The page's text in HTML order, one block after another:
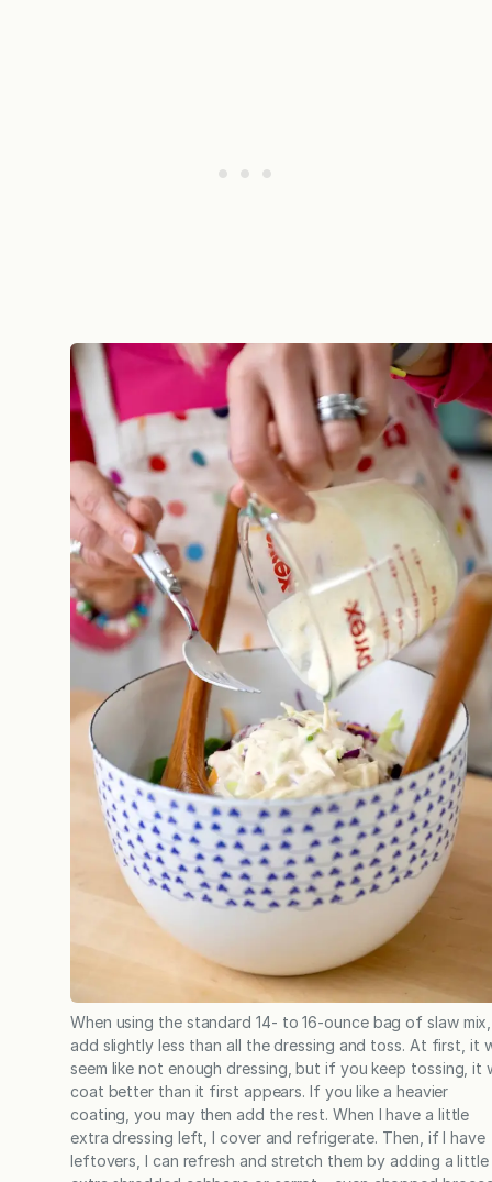
When using the standard 14- to 16-ounce bag of slaw
add slightly less than all the dressing and toss. At first, it
seem like not enough dressing, but if you keep tossing, it
coat better than it first appears. If you like a heavier
coating, you may then add the rest. When I have a little
extra dressing left, I cover and refrigerate. Then, if I have
leftovers, I can refresh and stretch them by adding a little